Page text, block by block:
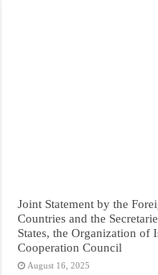
Joint Statement by the
Countries and the
States, the Organization of
Cooperation Council
August 16, 2025